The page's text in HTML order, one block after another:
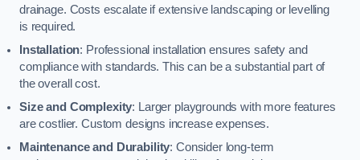
drainage. Costs escalate if extensive landscaping or levelling
is required.
Installation: Professional installation ensures safety and
compliance with standards. This can be a substantial part of
the overall cost.
Size and Complexity: Larger playgrounds with more features
are costlier. Custom designs increase expenses.
Maintenance and Durability: Consider long-term